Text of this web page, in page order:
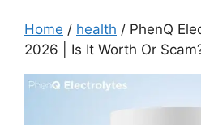
Home / health / PhenQ
2026 | Is It Worth Or